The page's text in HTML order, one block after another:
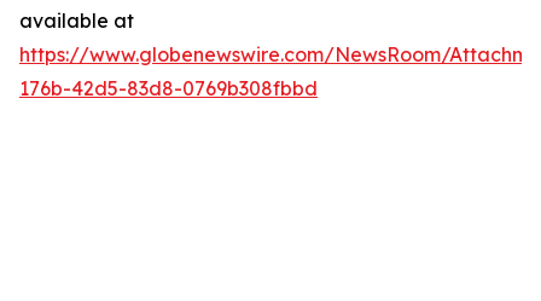
available at
https://www.globenewswire.com/NewsRoom/
176b-42d5-83d8-0769b308fbbd